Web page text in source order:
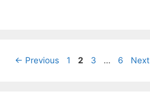
← Previous Page
1 Page
2 Page
3 … Page
6 Next